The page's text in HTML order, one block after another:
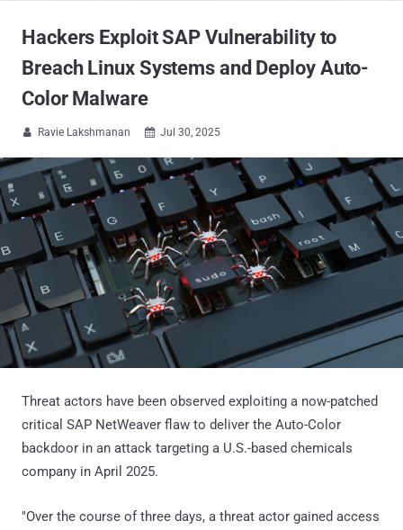
Hackers Exploit SAP Vulnerability to
Breach Linux Systems and Deploy Auto-
Color Malware
 Ravie Lakshmanan  Jul 30, 2025
Threat actors have been observed exploiting a now-patched
critical SAP NetWeaver flaw to deliver the Auto-Color
backdoor in an attack targeting a U.S.-based chemicals
company in April 2025.
"Over the course of three days, a threat actor gained access